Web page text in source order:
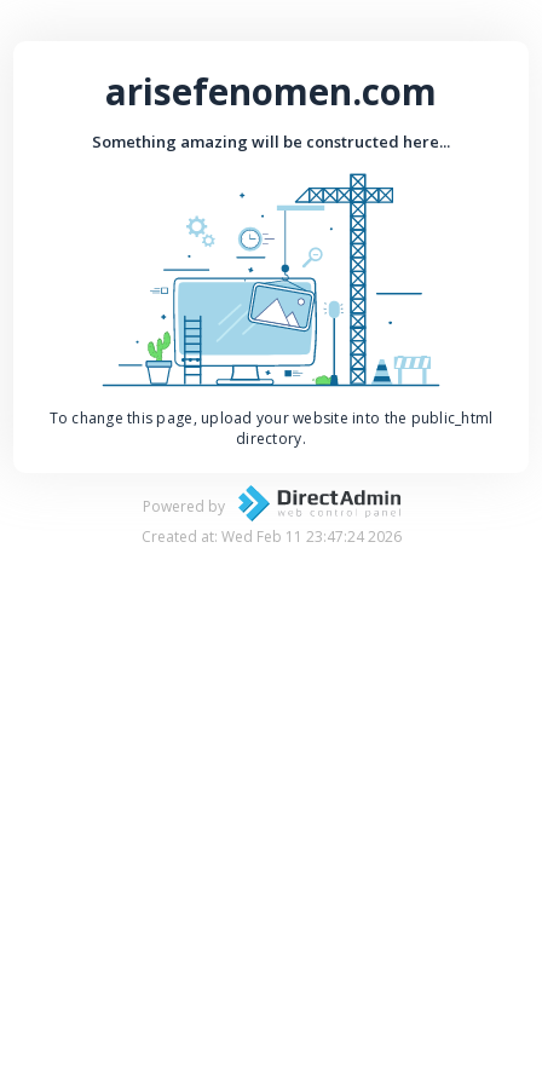
arisefenomen.com
Something amazing will be constructed here...
To change this page, upload your website into the public_html
directory.
Powered by
Created at: Wed Feb 11 23:47:24 2026